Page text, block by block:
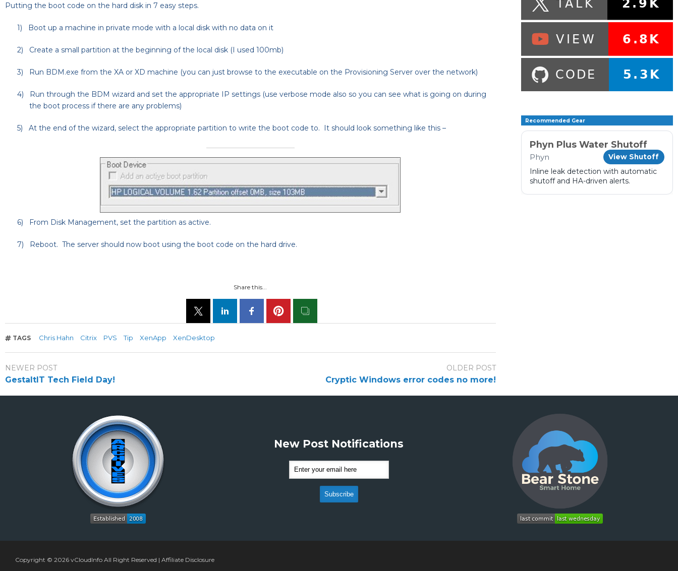
Putting the boot code on the hard disk in 7 easy steps.
1) Boot up a machine in private mode with a local disk with no data on it
2) Create a small partition at the beginning of the local disk (I used 100mb)
3) Run BDM.exe from the XA or XD machine (you can just browse to the executable on the Provisioning Server over the network)
4)
Run through the BDM wizard and set the appropriate IP settings (use verbose mode also so you can see what is going on during
the boot process if there are any problems)
5) At the end of the wizard, select the appropriate partition to write the boot code to. It should look something like this –
6) From Disk Management, set the partition as active.
7) Reboot. The server should now boot using the boot code on the hard drive.
Share this...
TAGS Chris Hahn Citrix PVS Tip XenApp XenDesktop
NEWER POST
GestaltIT Tech Field Day!
OLDER POST
Cryptic Windows error codes no more!
Recommended Gear
Phyn Plus Water Shutoff
Phyn View Shutoff
Inline leak detection with automatic
shutoff and HA-driven alerts.
New Post Notifications
Copyright © 2026 vCloudInfo All Right Reserved | Affiliate Disclosure